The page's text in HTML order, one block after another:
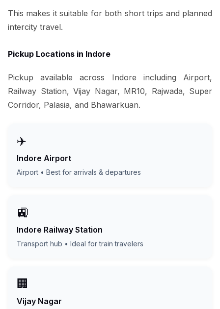
This makes it suitable for both short trips and planned
intercity travel.
Pickup Locations in Indore
Pickup available across Indore including Airport,
Railway Station, Vijay Nagar, MR10, Rajwada, Super
Corridor, Palasia, and Bhawarkuan.
✈️
Indore Airport
Airport • Best for arrivals & departures
🚉
Indore Railway Station
Transport hub • Ideal for train travelers
🏢
Vijay Nagar